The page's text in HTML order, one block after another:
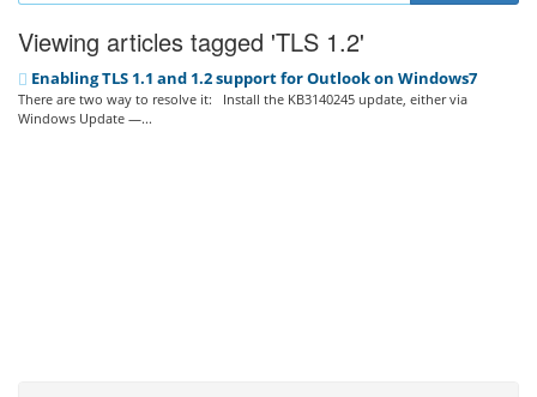
Viewing articles tagged 'TLS 1.2'
Enabling TLS 1.1 and 1.2 support for Outlook on Windows7
There are two way to resolve it: Install the KB3140245 update, either via
Windows Update —...